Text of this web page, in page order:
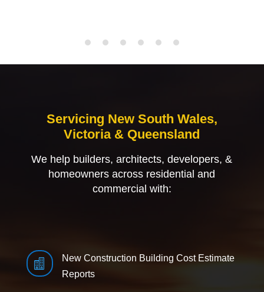
Servicing New South Wales,
Victoria & Queensland
We help builders, architects, developers, &
homeowners across residential and
commercial with:

New Construction Building Cost Estimate
Reports